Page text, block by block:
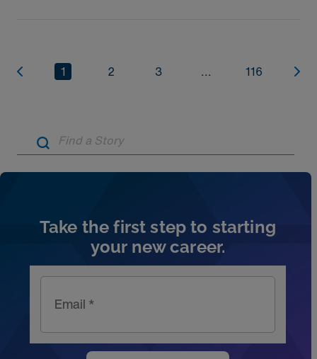
1 2 3 ... 116
Take the first step to starting
your new career.
Email *